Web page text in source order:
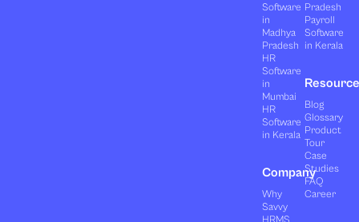
Software
in
Madhya
Pradesh
HR
Software
in
Mumbai
HR
Software
in Kerala
Company
Why
Savvy
Pradesh
Payroll
Software
in Kerala
Blog
Glossary
Product
Tour
Case
Studies
FAQ
Career